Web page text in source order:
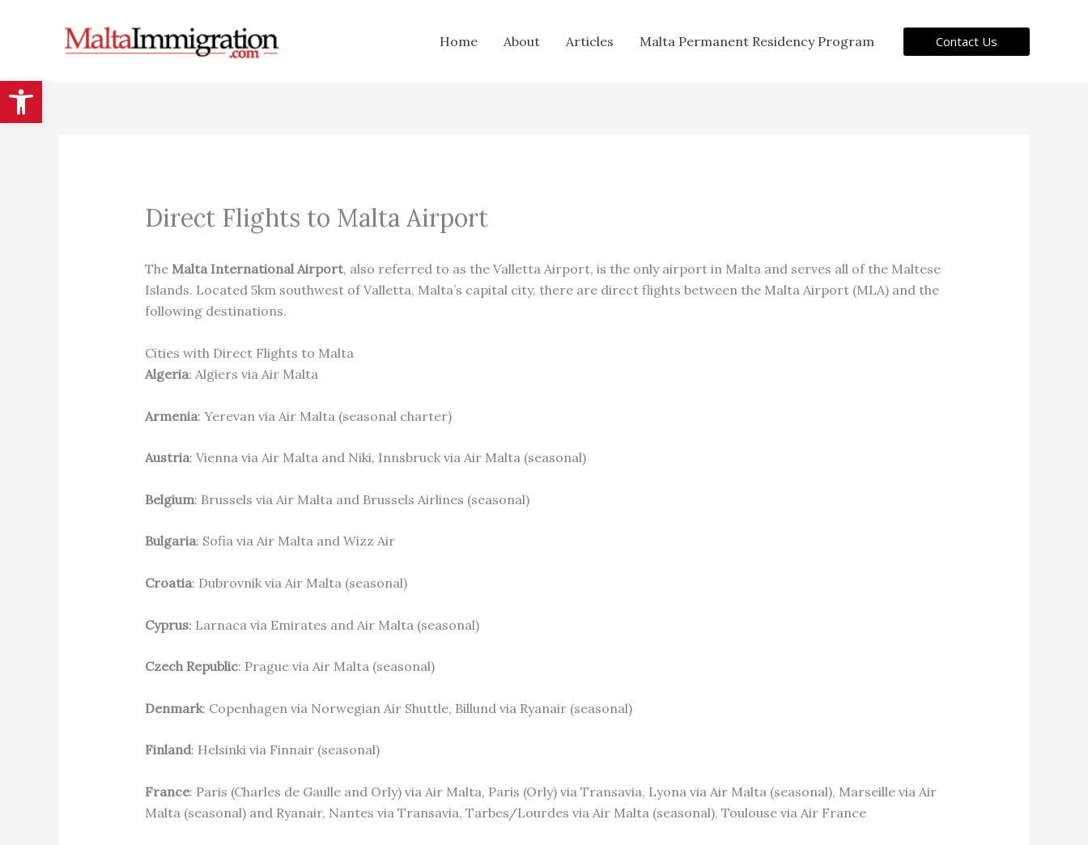
Open toolbar
Home About Articles Malta Permanent Residency Program Contact Us
Direct Flights to Malta Airport
The Malta International Airport, also referred to as the Valletta Airport, is the only airport in Malta and serves all of the Maltese
Islands. Located 5km southwest of Valletta, Malta’s capital city, there are direct flights between the Malta Airport (MLA) and the
following destinations.
Cities with Direct Flights to Malta
Algeria: Algiers via Air Malta
Armenia: Yerevan via Air Malta (seasonal charter)
Austria: Vienna via Air Malta and Niki, Innsbruck via Air Malta (seasonal)
Belgium: Brussels via Air Malta and Brussels Airlines (seasonal)
Bulgaria: Sofia via Air Malta and Wizz Air
Croatia: Dubrovnik via Air Malta (seasonal)
Cyprus: Larnaca via Emirates and Air Malta (seasonal)
Czech Republic: Prague via Air Malta (seasonal)
Denmark: Copenhagen via Norwegian Air Shuttle, Billund via Ryanair (seasonal)
Finland: Helsinki via Finnair (seasonal)
France: Paris (Charles de Gaulle and Orly) via Air Malta, Paris (Orly) via Transavia, Lyona via Air Malta (seasonal), Marseille via Air
Malta (seasonal) and Ryanair, Nantes via Transavia, Tarbes/Lourdes via Air Malta (seasonal), Toulouse via Air France